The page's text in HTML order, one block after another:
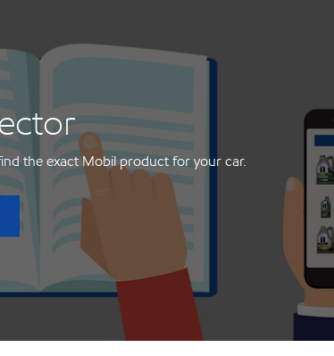
the exact Mobil product for your car.